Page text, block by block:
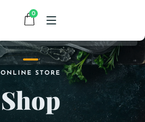
0
ONLINE STORE
Shop